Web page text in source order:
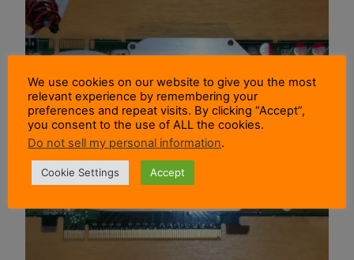
We use cookies on our website to give you the most
relevant experience by remembering your
preferences and repeat visits. By clicking “Accept”,
you consent to the use of ALL the cookies.
Do not sell my personal information.
Cookie Settings Accept